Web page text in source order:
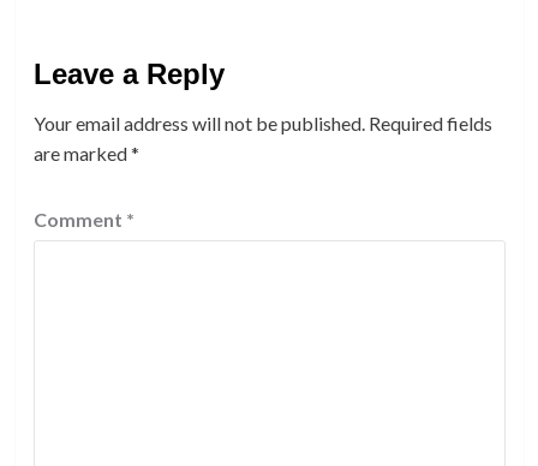
Leave a Reply
Your email address will not be published. Required fields
are marked*
Comment *